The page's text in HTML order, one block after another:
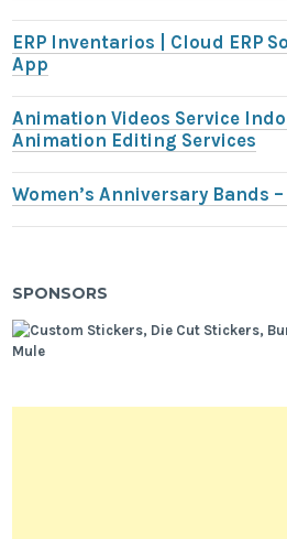
ERP Inventarios | Cloud ERP
App
Animation Videos Service
Animation Editing Services
Women’s Anniversary Bands
SPONSORS